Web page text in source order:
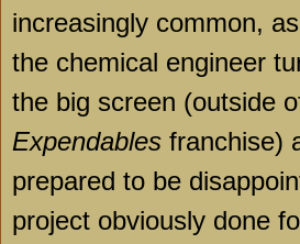
increasingly common,
the chemical engineer
the big screen (outside
Expendables franchise)
prepared to be
project obviously done